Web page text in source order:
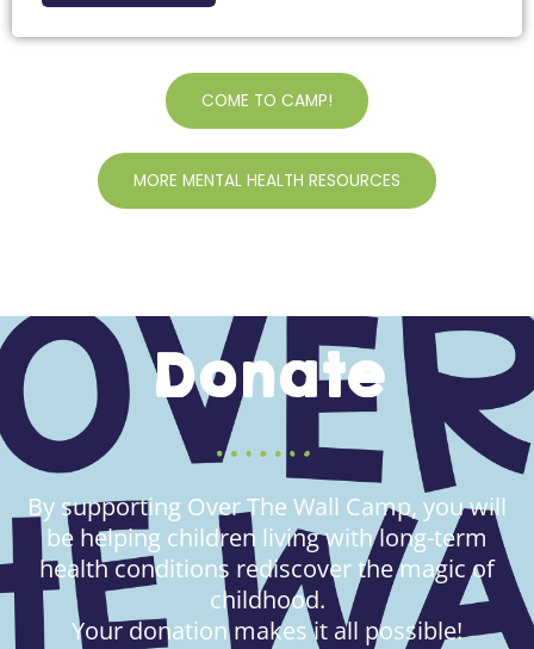
COME TO CAMP!
MORE MENTAL HEALTH RESOURCES
Donate
By supporting Over The Wall Camp, you will
be helping children living with long-term
health conditions rediscover the magic of
childhood.
Your donation makes it all possible!